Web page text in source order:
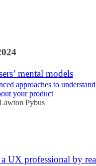
mental models
approaches to
your product
Pybus
a UX professional by